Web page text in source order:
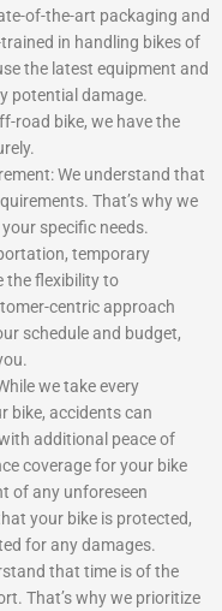
of-the-art packaging and
in handling bikes of
the latest equipment and
potential damage.
road bike, we have the
We understand that
That’s why we
specific needs.
temporary
the flexibility to
centric approach
schedule and budget,
we take every
bike, accidents can
additional peace of
coverage for your bike
of any unforeseen
your bike is protected,
for any damages.
that time is of the
That’s why we prioritize